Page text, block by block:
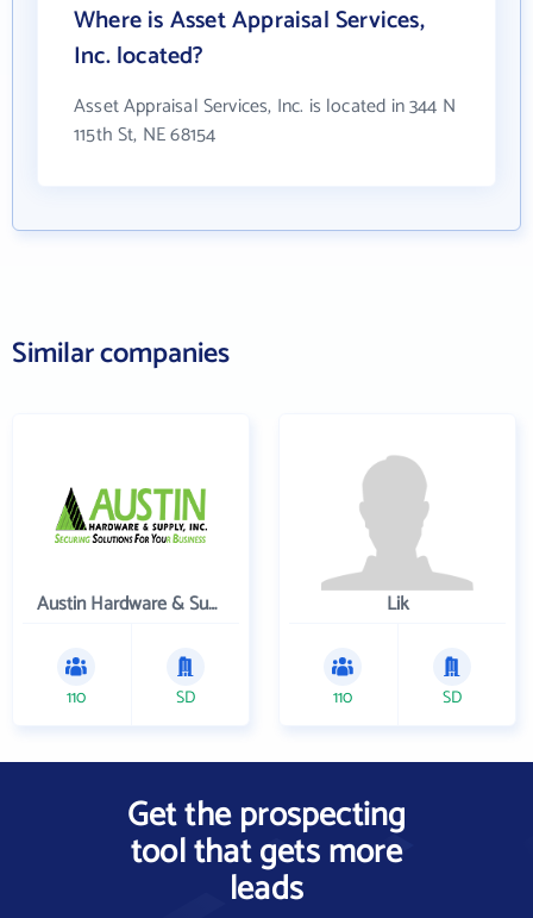
Where is Asset Appraisal Services,
Inc. located?
Asset Appraisal Services, Inc. is located in 344 N
115th St, NE 68154
Similar companies
Austin Hardware & Supply , Inc.
110 SD
Lik
110 SD
Get the prospecting
tool that gets more
leads